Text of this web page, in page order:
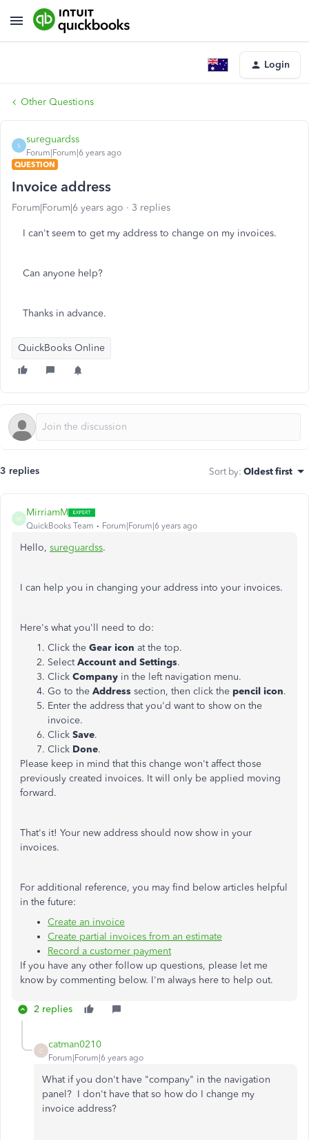
Login
Other Questions
S
sureguardss
Forum|Forum|6 years ago
QUESTION
Invoice address
Forum|Forum|6 years ago 3 replies
I can't seem to get my address to change on my invoices.
Can anyone help?
Thanks in advance.
QuickBooks Online
3 replies Sort by: Oldest first
M
MirriamM
QuickBooks Team Forum|Forum|6 years ago
Hello, sureguardss.
I can help you in changing your address into your invoices.
Here's what you'll need to do:
Click the Gear icon at the top.
SelectAccount and Settings.
Click Company in the left navigation menu.
Go to the Address section, then click the pencil icon.
Enter the address that you'd want to show on the
invoice.
Click Save.
Click Done.
Please keep in mind that this change won't affect those
previously created invoices. It will only be applied moving
forward.
That's it! Your new address should now show in your
invoices.
For additional reference, you may find below articles helpful
in the future:
Create an invoice
Create partial invoices from an estimate
Record a customer payment
If you have any other follow up questions, please let me
know by commenting below. I'm always here to help out.
2 replies
C
catman0210
Forum|Forum|6 years ago
What if you don't have "company" in the navigation
panel? I don't have that so how do I change my
invoice address?